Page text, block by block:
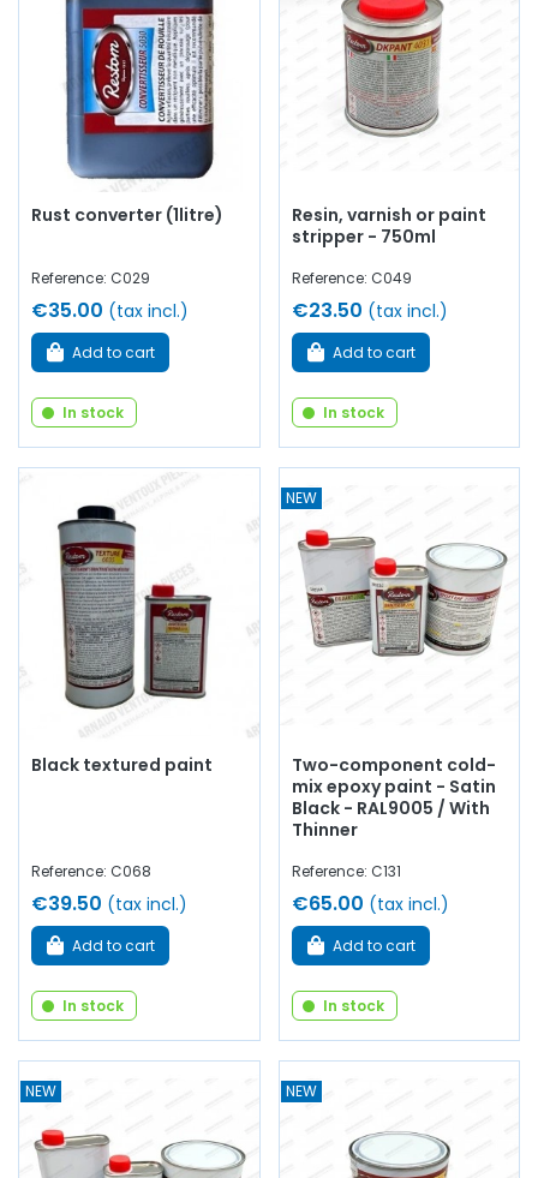
bodywork screws, wing clips...
at AVP, Arnaud Ventoux
Pièces, you will find everything you need tobring your
vehicle back to life old
quality components
Rust converter (1litre)
Reference: C029
€35.00 (tax incl.)
Add to cart
In stock
Resin, varnish or paint
stripper - 750ml
Reference: C049
€23.50 (tax incl.)
Add to cart
In stock
Black textured paint
Reference: C068
€39.50 (tax incl.)
Add to cart
In stock
NEW
Two-component cold-
mix epoxy paint - Satin
Black - RAL9005 / With
Thinner
Reference: C131
€65.00 (tax incl.)
Add to cart
In stock
NEW NEW